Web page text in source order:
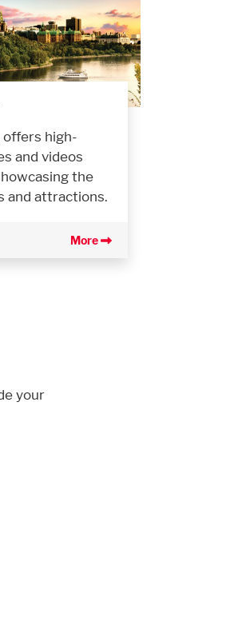
offers high-
and videos
the
and attractions.
More
your